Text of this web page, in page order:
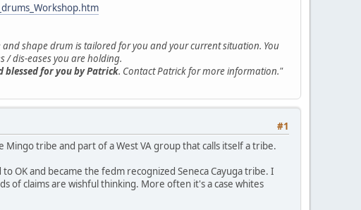
shape drum is tailored for you and your current situation. You
/ dis-eases you are holding.
blessed for you by Patrick. Contact Patrick for more information."
#1
Mingo tribe and part of a West VA group that calls itself a tribe.
OK and became the fedm recognized Seneca Cayuga tribe. I
of claims are wishful thinking. More often it's a case whites